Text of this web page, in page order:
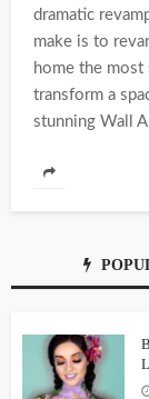
dramatic
make is to
home the most
transform a
stunning Wall